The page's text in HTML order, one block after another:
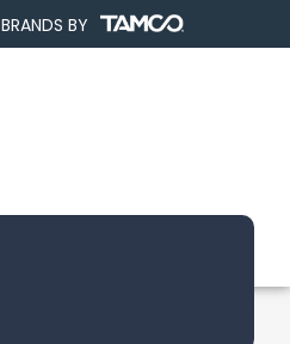
BRANDS BY